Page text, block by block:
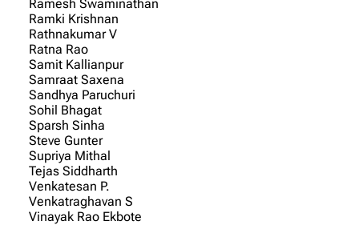
Ramesh Swaminathan
Ramki Krishnan
Rathnakumar V
Ratna Rao
Samit Kallianpur
Samraat Saxena
Sandhya Paruchuri
Sohil Bhagat
Sparsh Sinha
Steve Gunter
Supriya Mithal
Tejas Siddharth
Venkatesan P.
Venkatraghavan S
Vinayak Rao Ekbote